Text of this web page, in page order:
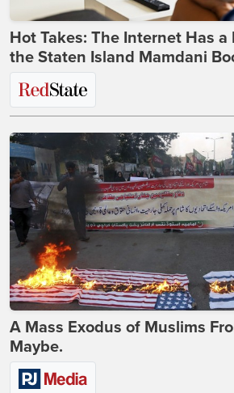
Hot Takes: The Internet Has a
the Staten Island Mamdani
A Mass Exodus of Muslims
Maybe.